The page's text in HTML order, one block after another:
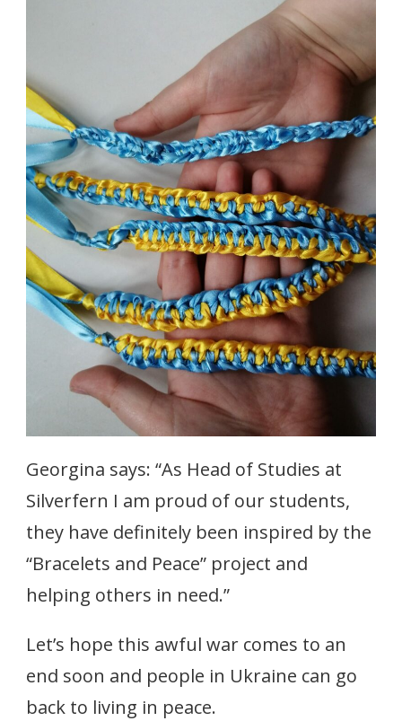
Georgina says: “As Head of Studies at
Silverfern I am proud of our students,
they have definitely been inspired by the
“Bracelets and Peace” project and
helping others in need.”
Let’s hope this awful war comes to an
end soon and people in Ukraine can go
back to living in peace.